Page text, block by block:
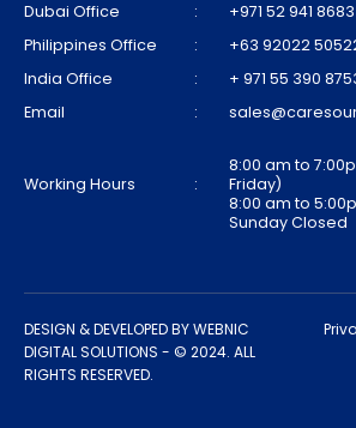
Dubai Office :
+971 52 941 8683
Philippines Office
:
+63 92022
India Office
:
+ 971 55 390
Email
:
Working Hours :
8:00 am to
Friday)
8:00 am to
Sunday Closed
DESIGN & DEVELOPED BYWEBNIC
DIGITAL SOLUTIONS - © 2024. ALL
RIGHTS RESERVED.